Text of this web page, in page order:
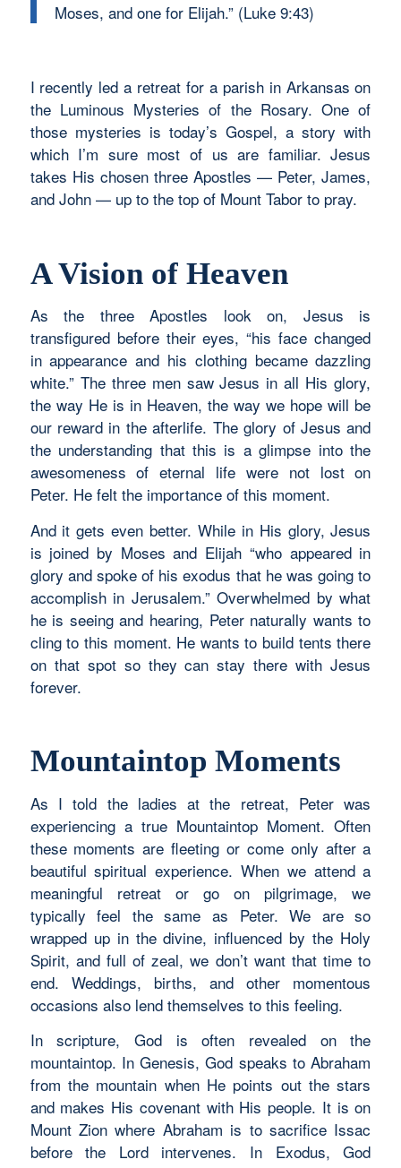
Moses, and one for Elijah.” (Luke 9:43)
I recently led a retreat for a parish in Arkansas on
the Luminous Mysteries of the Rosary. One of
those mysteries is today’s Gospel, a story with
which I’m sure most of us are familiar. Jesus
takes His chosen three Apostles — Peter, James,
and John — up to the top of Mount Tabor to pray.
A Vision of Heaven
As the three Apostles look on, Jesus is
transfigured before their eyes, “his face changed
in appearance and his clothing became dazzling
white.” The three men saw Jesus in all His glory,
the way He is in Heaven, the way we hope will be
our reward in the afterlife. The glory of Jesus and
the understanding that this is a glimpse into the
awesomeness of eternal life were not lost on
Peter. He felt the importance of this moment.
And it gets even better. While in His glory, Jesus
is joined by Moses and Elijah “who appeared in
glory and spoke of his exodus that he was going to
accomplish in Jerusalem.” Overwhelmed by what
he is seeing and hearing, Peter naturally wants to
cling to this moment. He wants to build tents there
on that spot so they can stay there with Jesus
forever.
Mountaintop Moments
As I told the ladies at the retreat, Peter was
experiencing a true Mountaintop Moment. Often
these moments are fleeting or come only after a
beautiful spiritual experience. When we attend a
meaningful retreat or go on pilgrimage, we
typically feel the same as Peter. We are so
wrapped up in the divine, influenced by the Holy
Spirit, and full of zeal, we don’t want that time to
end. Weddings, births, and other momentous
occasions also lend themselves to this feeling.
In scripture, God is often revealed on the
mountaintop. In Genesis, God speaks to Abraham
from the mountain when He points out the stars
and makes His covenant with His people. It is on
Mount Zion where Abraham is to sacrifice Issac
before the Lord intervenes. In Exodus, God